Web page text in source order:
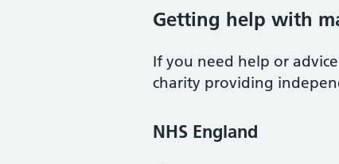
Getting help with
If you need help or
charity providing
NHS England